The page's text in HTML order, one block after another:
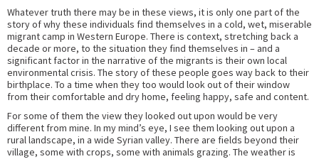
Whatever truth there may be in these views, it is only one part of the
story of why these individuals find themselves in a cold, wet, miserable
migrant camp in Western Europe. There is context, stretching back a
decade or more, to the situation they find themselves in – and a
significant factor in the narrative of the migrants is their own local
environmental crisis. The story of these people goes way back to their
birthplace. To a time when they too would look out of their window
from their comfortable and dry home, feeling happy, safe and content.
For some of them the view they looked out upon would be very
different from mine. In my mind’s eye, I see them looking out upon a
rural landscape, in a wide Syrian valley. There are fields beyond their
village, some with crops, some with animals grazing. The weather is